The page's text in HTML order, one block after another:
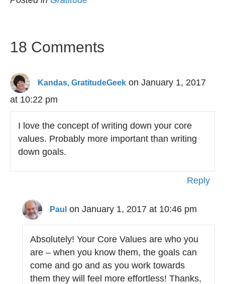
18 Comments
Kandas, GratitudeGeek on January 1, 2017
at 10:22 pm
I love the concept of writing down your core
values. Probably more important than writing
down goals.
Reply
Paul on January 1, 2017 at 10:46 pm
Absolutely! Your Core Values are who you
are – when you know them, the goals can
come and go and as you work towards
them they will feel more effortless! Thanks,